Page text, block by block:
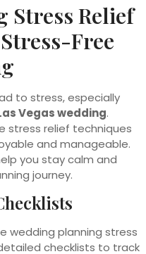
Stress Relief
Free
to stress, especially
Vegas wedding.
stress relief techniques
and manageable.
you stay calm and
journey.
wedding planning stress
checklists to track